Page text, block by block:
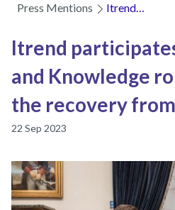
Press Mentions
Itrend
in Science
and
Knowledge
for the
wildfire
Itrend
and Knowledge
the recovery
22 Sep 2023